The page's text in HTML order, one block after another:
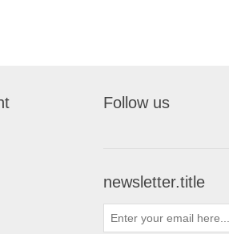
Follow us
newsletter.title